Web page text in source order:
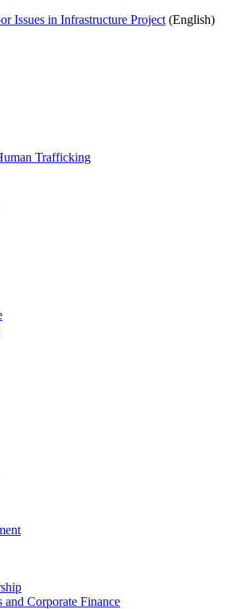
Issues in Infrastructure Project (English)
Trafficking
and Corporate Finance